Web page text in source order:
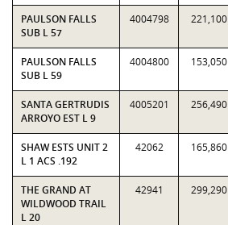
PAULSON FALLS
SUB L 57
4004798 221,100
PAULSON FALLS
SUB L 59
4004800 153,050
SANTA GERTRUDIS
ARROYO EST L 9
4005201 256,490
SHAW ESTS UNIT 2
L 1 ACS .192
42062 165,860
THE GRAND AT
WILDWOOD TRAIL
L 20
42941 299,290